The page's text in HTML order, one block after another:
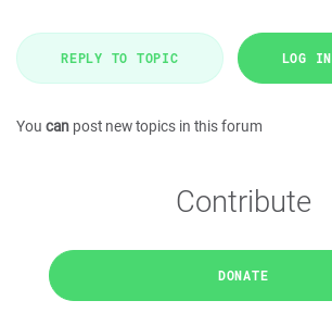
REPLY TO TOPIC LOG IN
You can post new topics in this forum
Contribute
DONATE